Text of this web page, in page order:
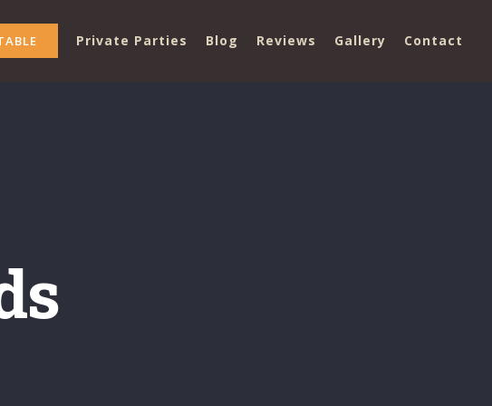
Private Parties Blog Reviews Gallery Contact